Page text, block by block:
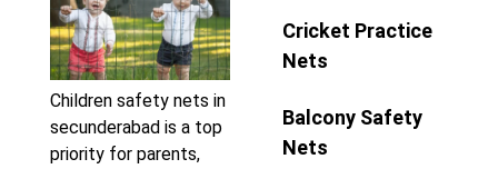
Children safety nets in
secunderabad is a top
priority for parents,
Cricket Practice
Nets
Balcony Safety
Nets